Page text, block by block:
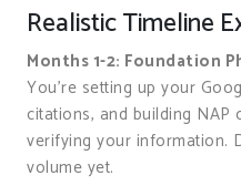
Realistic Timeline
Months 1-2: Foundation
You’re setting up your
citations, and building NAP
verifying your information.
volume yet.